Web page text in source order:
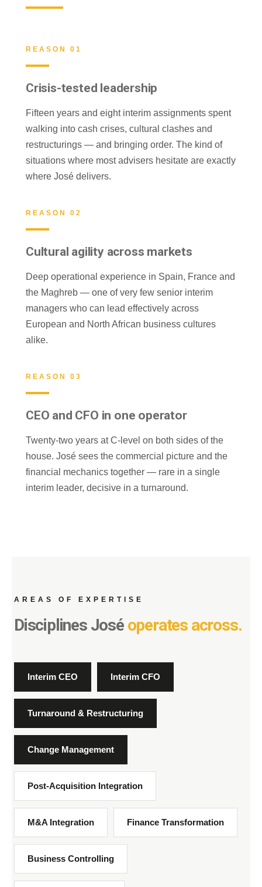
REASON 01
Crisis-tested leadership
Fifteen years and eight interim assignments spent
walking into cash crises, cultural clashes and
restructurings — and bringing order. The kind of
situations where most advisers hesitate are exactly
where José delivers.
REASON 02
Cultural agility across markets
Deep operational experience in Spain, France and
the Maghreb — one of very few senior interim
managers who can lead effectively across
European and North African business cultures
alike.
REASON 03
CEO and CFO in one operator
Twenty-two years at C-level on both sides of the
house. José sees the commercial picture and the
financial mechanics together — rare in a single
interim leader, decisive in a turnaround.
AREAS OF EXPERTISE
Disciplines José operates across.
Interim CEO Interim CFO
Turnaround & Restructuring
Change Management
Post-Acquisition Integration
M&A Integration Finance Transformation
Business Controlling